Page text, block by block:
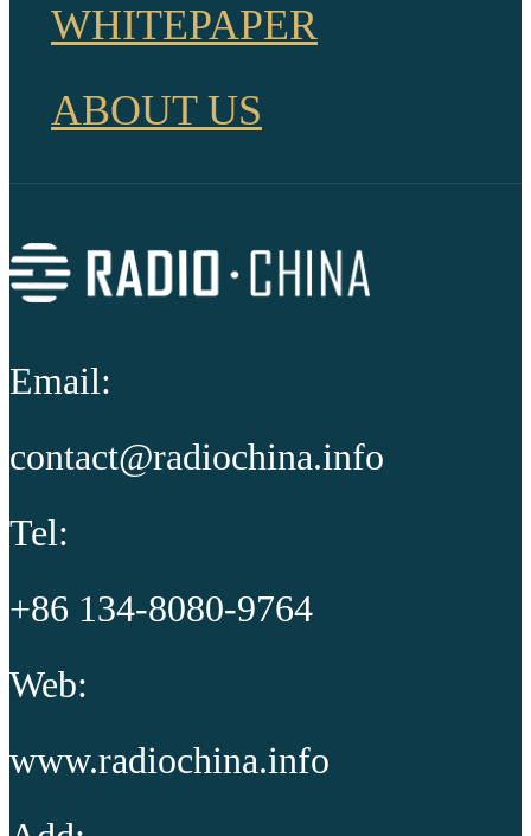
WHITEPAPER
ABOUT US
Email:
contact@radiochina.info
Tel:
+86 134-8080-9764
Web:
www.radiochina.info